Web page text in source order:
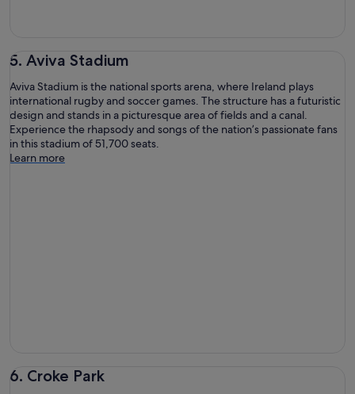
5. Aviva Stadium
Aviva Stadium is the national sports arena, where Ireland plays
international rugby and soccer games. The structure has a futuristic
design and stands in a picturesque area of fields and a canal.
Experience the rhapsody and songs of the nation’s passionate fans
in this stadium of 51,700 seats.
Learn more
6. Croke Park